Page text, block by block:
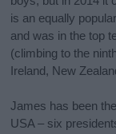
is an equally
and was in the top
(climbing to the
Ireland, New
James has been
USA – six